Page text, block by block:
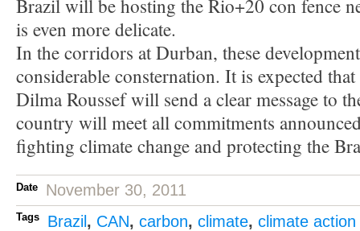
Brazil will be hosting the Rio+20 con fence
is even more delicate.
In the corridors at Durban, these
considerable consternation. It is expected
Dilma Roussef will send a clear message to
country will meet all commitments
fighting climate change and protecting the
Date November 30, 2011
Tags Brazil , CAN, carbon, climate, climate